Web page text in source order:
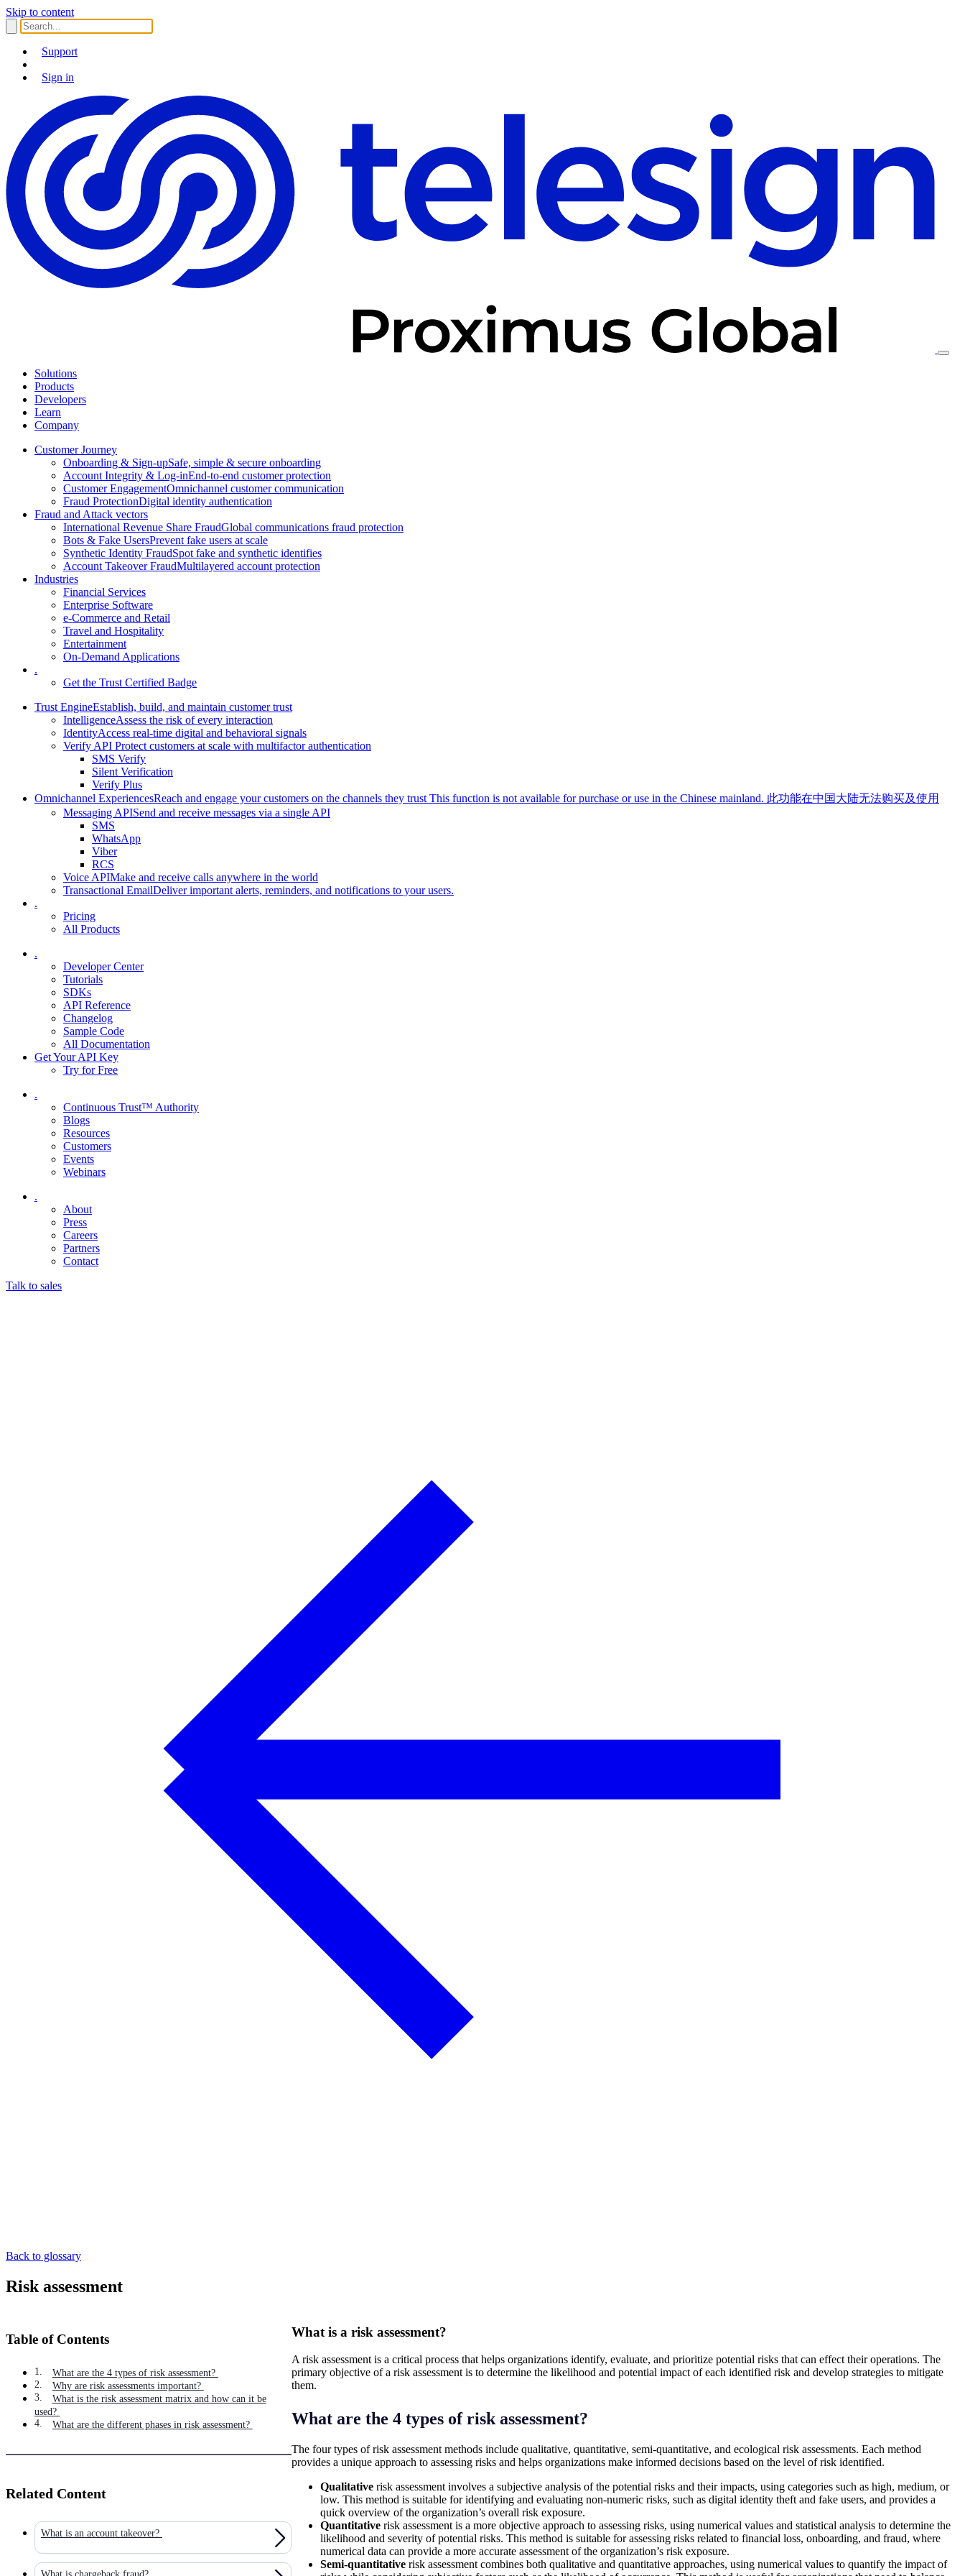
Skip to content
Support
Sign in
Solutions
Products
Developers
Learn
Company
Customer Journey
Onboarding & Sign-upSafe, simple & secure onboarding
Account Integrity & Log-inEnd-to-end customer protection
Customer EngagementOmnichannel customer communication
Fraud ProtectionDigital identity authentication
Fraud and Attack vectors
International Revenue Share FraudGlobal communications fraud protection
Bots & Fake UsersPrevent fake users at scale
Synthetic Identity FraudSpot fake and synthetic identifies
Account Takeover FraudMultilayered account protection
Industries
Financial Services
Enterprise Software
e-Commerce and Retail
Travel and Hospitality
Entertainment
On-Demand Applications
.
Get the Trust Certified Badge
Trust EngineEstablish, build, and maintain customer trust
IntelligenceAssess the risk of every interaction
IdentityAccess real-time digital and behavioral signals
Verify API Protect customers at scale with multifactor authentication
SMS Verify
Silent Verification
Verify Plus
Omnichannel ExperiencesReach and engage your customers on the channels they trust This function is not available for purchase or use in the Chinese mainland. 此功能在中国大陆无法购买及使用
Messaging APISend and receive messages via a single API
SMS
WhatsApp
Viber
RCS
Voice APIMake and receive calls anywhere in the world
Transactional EmailDeliver important alerts, reminders, and notifications to your users.
.
Pricing
All Products
.
Developer Center
Tutorials
SDKs
API Reference
Changelog
Sample Code
All Documentation
Get Your API Key
Try for Free
.
Continuous Trust™ Authority
Blogs
Resources
Customers
Events
Webinars
.
About
Press
Careers
Partners
Contact
Talk to sales
Back to glossary
Risk assessment
Table of Contents
What are the 4 types of risk assessment?
Why are risk assessments important?
What is the risk assessment matrix and how can it be
used?
What are the different phases in risk assessment?
Related Content
What is an account takeover?
What is a risk assessment?
A risk assessment is a critical process that helps organizations identify, evaluate, and prioritize potential risks that can effect their operations. The
primary objective of a risk assessment is to determine the likelihood and potential impact of each identified risk and develop strategies to mitigate
them.
What are the 4 types of risk assessment?
The four types of risk assessment methods include qualitative, quantitative, semi-quantitative, and ecological risk assessments. Each method
provides a unique approach to assessing risks and helps organizations make informed decisions based on the level of risk identified.
Qualitative risk assessment involves a subjective analysis of the potential risks and their impacts, using categories such as high, medium, or
low. This method is suitable for identifying and evaluating non-numeric risks, such as digital identity theft and fake users, and provides a
quick overview of the organization’s overall risk exposure.
Quantitative risk assessment is a more objective approach to assessing risks, using numerical values and statistical analysis to determine the
likelihood and severity of potential risks. This method is suitable for assessing risks related to financial loss, onboarding, and fraud, where
numerical data can provide a more accurate assessment of the organization’s risk exposure.
Semi-quantitative risk assessment combines both qualitative and quantitative approaches, using numerical values to quantify the impact of